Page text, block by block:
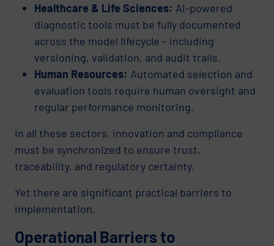
Healthcare & Life Sciences: AI-powered
diagnostic tools must be fully documented
across the model lifecycle – including
versioning, validation, and audit trails.
Human Resources: Automated selection and
evaluation tools require human oversight and
regular performance monitoring.
In all these sectors, innovation and compliance
must be synchronized to ensure trust,
traceability, and regulatory certainty.
Yet there are significant practical barriers to
implementation.
Operational Barriers to